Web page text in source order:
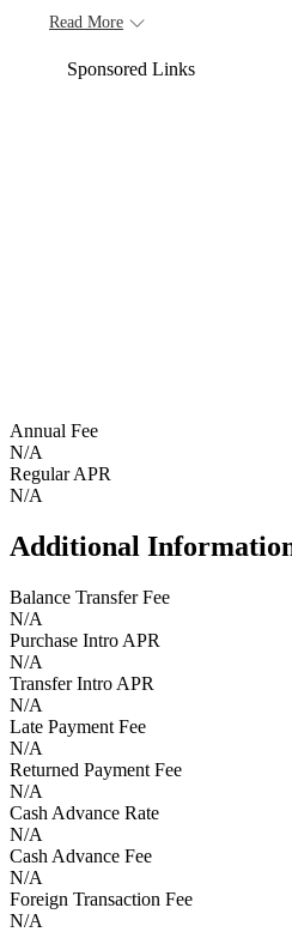
Read More
Sponsored Links
Annual Fee
N/A
Regular APR
N/A
Additional
Balance Transfer Fee
N/A
Purchase Intro APR
N/A
Transfer Intro APR
N/A
Late Payment Fee
N/A
Returned Payment Fee
N/A
Cash Advance Rate
N/A
Cash Advance Fee
N/A
Foreign Transaction Fee
N/A